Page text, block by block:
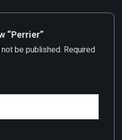
“Perrier”
be published. Required